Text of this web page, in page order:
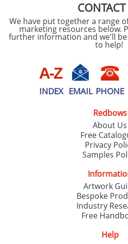
We have put together a range
marketing resources below.
further information and we'll
to help!
INDEX EMAIL PHONE
Redbows
About Us
Free
Privacy
Samples
Artwork
Bespoke
Industry
Free
Help